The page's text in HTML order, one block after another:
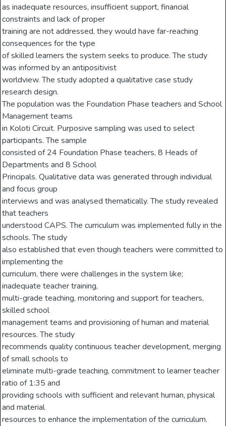
as inadequate resources, insufficient support, financial
constraints and lack of proper
training are not addressed, they would have far-reaching
consequences for the type
of skilled learners the system seeks to produce. The study
was informed by an antipositivist
worldview. The study adopted a qualitative case study
research design.
The population was the Foundation Phase teachers and School
Management teams
in Koloti Circuit. Purposive sampling was used to select
participants. The sample
consisted of 24 Foundation Phase teachers, 8 Heads of
Departments and 8 School
Principals. Qualitative data was generated through individual
and focus group
interviews and was analysed thematically. The study revealed
that teachers
understood CAPS. The curriculum was implemented fully in the
schools. The study
also established that even though teachers were committed to
implementing the
curriculum, there were challenges in the system like;
inadequate teacher training,
multi-grade teaching, monitoring and support for teachers,
skilled school
management teams and provisioning of human and material
resources. The study
recommends quality continuous teacher development, merging
of small schools to
eliminate multi-grade teaching, commitment to learner teacher
ratio of 1:35 and
providing schools with sufficient and relevant human, physical
and material
resources to enhance the implementation of the curriculum.